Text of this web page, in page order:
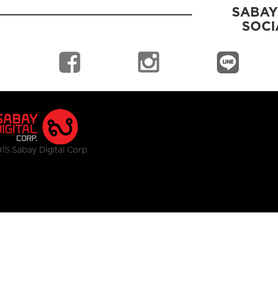
Sabay Digital Corp.